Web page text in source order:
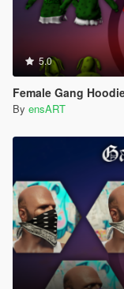
5.0
Female Gang
By ensART